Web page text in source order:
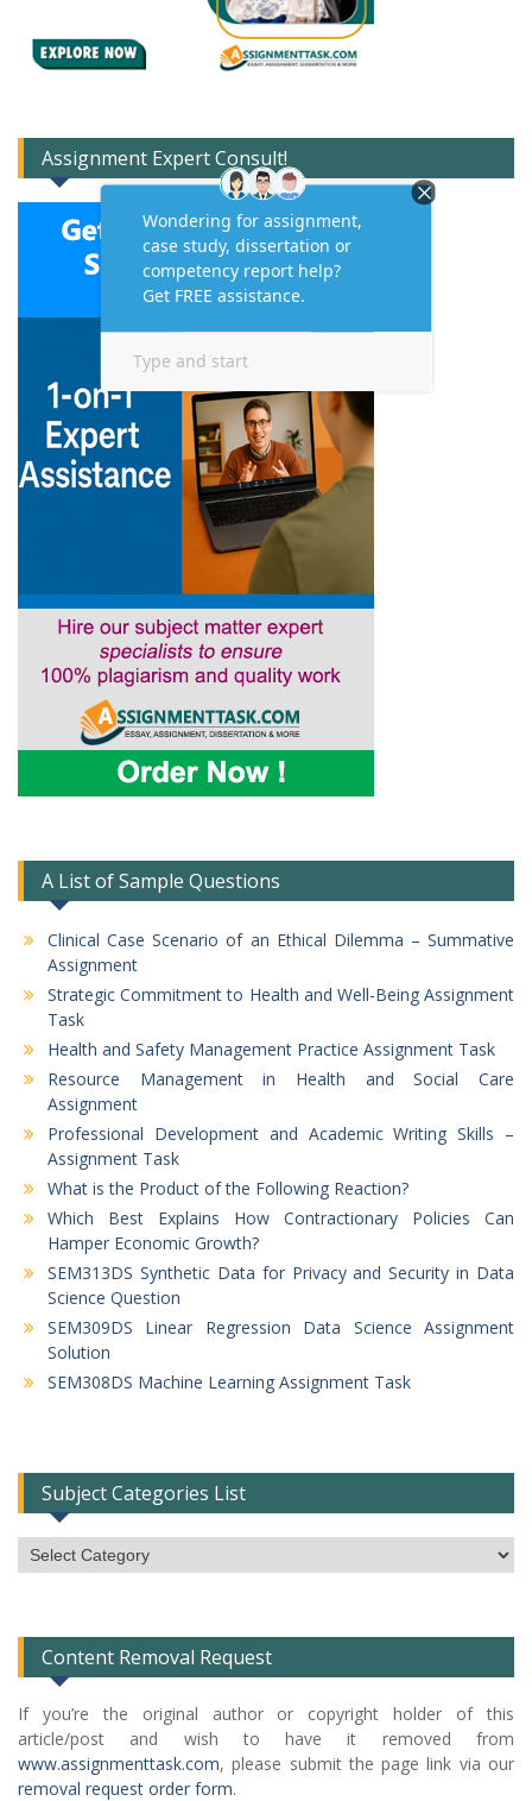
Assignment Expert Consult!
A List of Sample Questions
Clinical Case Scenario of an Ethical Dilemma – Summative
Assignment
Strategic Commitment to Health and Well-Being Assignment
Task
Health and Safety Management Practice Assignment Task
Resource Management in Health and Social Care
Assignment
Professional Development and Academic Writing Skills –
Assignment Task
What is the Product of the Following Reaction?
Which Best Explains How Contractionary Policies Can
Hamper Economic Growth?
SEM313DS Synthetic Data for Privacy and Security in Data
Science Question
SEM309DS Linear Regression Data Science Assignment
Solution
SEM308DS Machine Learning Assignment Task
Subject Categories List
Subject
Categories
Content Removal Request
If you’re the original author or copyright holder of this
article/post and wish to have it removed from
www.assignmenttask.com, please submit the page link via our
removal request order form.